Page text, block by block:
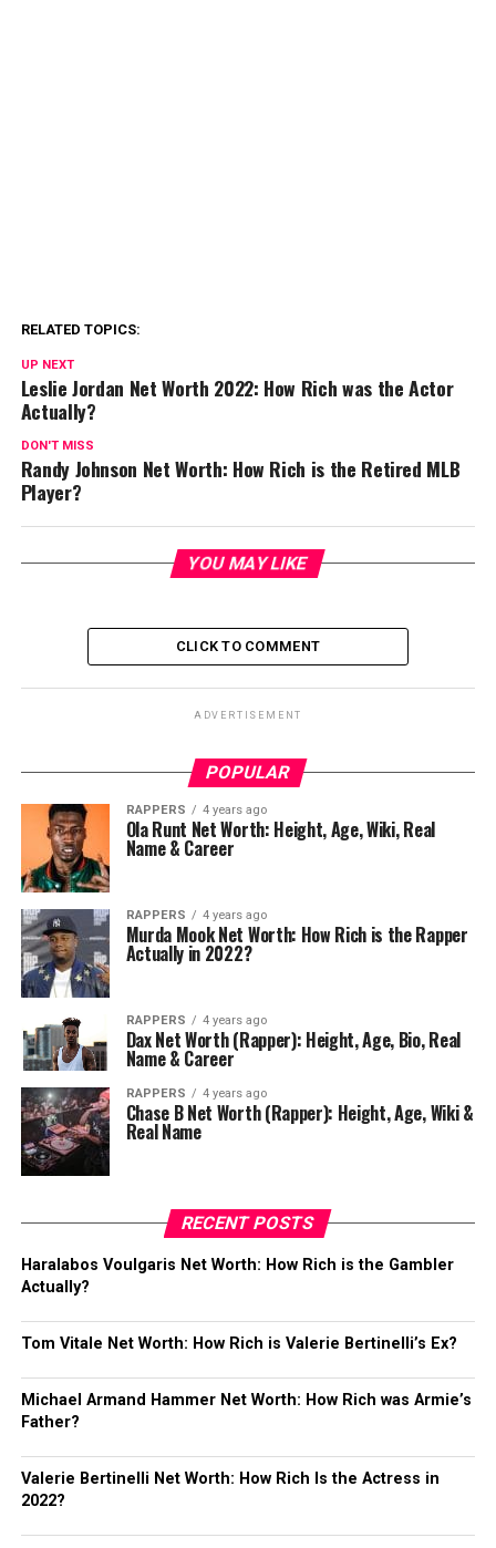
RELATED TOPICS:
UP NEXT
Leslie Jordan Net Worth 2022: How Rich was the Actor
Actually?
DON'T MISS
Randy Johnson Net Worth: How Rich is the Retired MLB
Player?
YOU MAY LIKE
CLICK TO COMMENT
ADVERTISEMENT
POPULAR
RAPPERS 4 years ago
Ola Runt Net Worth: Height, Age, Wiki, Real
Name & Career
RAPPERS 4 years ago
Murda Mook Net Worth: How Rich is the Rapper
Actually in 2022?
RAPPERS 4 years ago
Dax Net Worth (Rapper): Height, Age, Bio, Real
Name & Career
RAPPERS 4 years ago
Chase B Net Worth (Rapper): Height, Age, Wiki &
Real Name
RECENT POSTS
Haralabos Voulgaris Net Worth: How Rich is the Gambler
Actually?
Tom Vitale Net Worth: How Rich is Valerie Bertinelli’s Ex?
Michael Armand Hammer Net Worth: How Rich was Armie’s
Father?
Valerie Bertinelli Net Worth: How Rich Is the Actress in
2022?